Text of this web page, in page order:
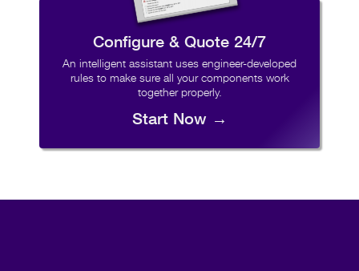
Configure & Quote 24/7
An intelligent assistant uses engineer-developed
rules to make sure all your components work
together properly.
Start Now →